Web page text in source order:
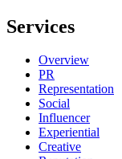
Services
Overview
PR
Representation
Social
Influencer
Experiential
Creative